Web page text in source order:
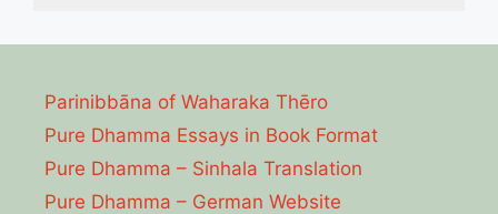
Parinibbāna of Waharaka Thēro
Pure Dhamma Essays in Book Format
Pure Dhamma – Sinhala Translation
Pure Dhamma – German Website